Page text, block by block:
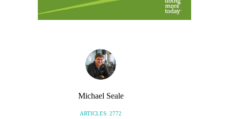
Michael Seale
ARTICLES: 2772